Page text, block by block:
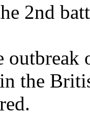
2nd
the